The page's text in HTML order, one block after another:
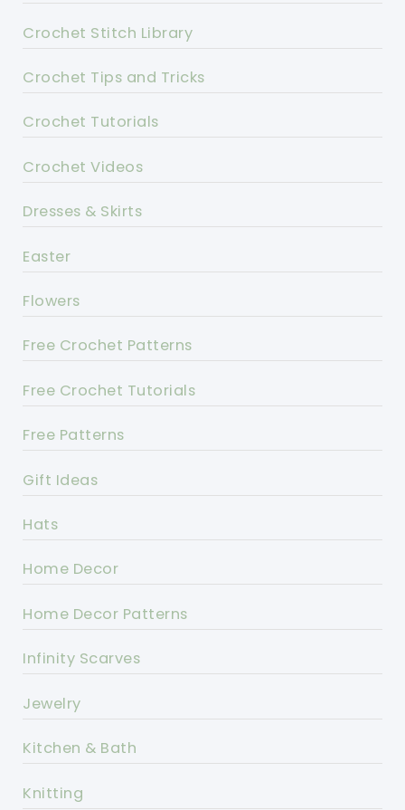
Crochet Stitch Library
Crochet Tips and Tricks
Crochet Tutorials
Crochet Videos
Dresses & Skirts
Easter
Flowers
Free Crochet Patterns
Free Crochet Tutorials
Free Patterns
Gift Ideas
Hats
Home Decor
Home Decor Patterns
Infinity Scarves
Jewelry
Kitchen & Bath
Knitting